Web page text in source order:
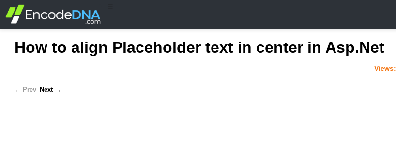
☰
How to align Placeholder text in center in Asp.Net
Views:
← Prev Next →